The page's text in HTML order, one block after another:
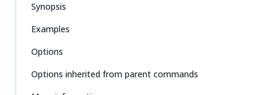
Synopsis
Examples
Options
Options inherited from parent commands